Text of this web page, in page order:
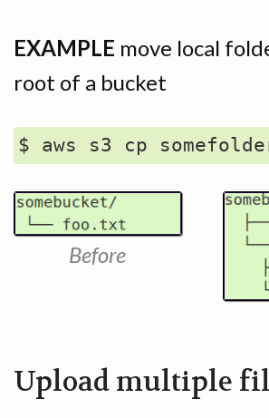
EXAMPLE move local
root of a bucket
Before
Upload multiple